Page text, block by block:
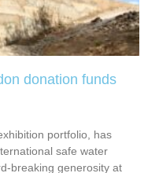
donation funds
portfolio, has
safe water
breaking generosity at